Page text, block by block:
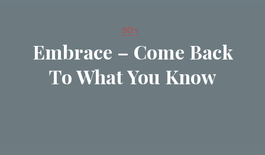
90's
Embrace – Come Back
To What You Know